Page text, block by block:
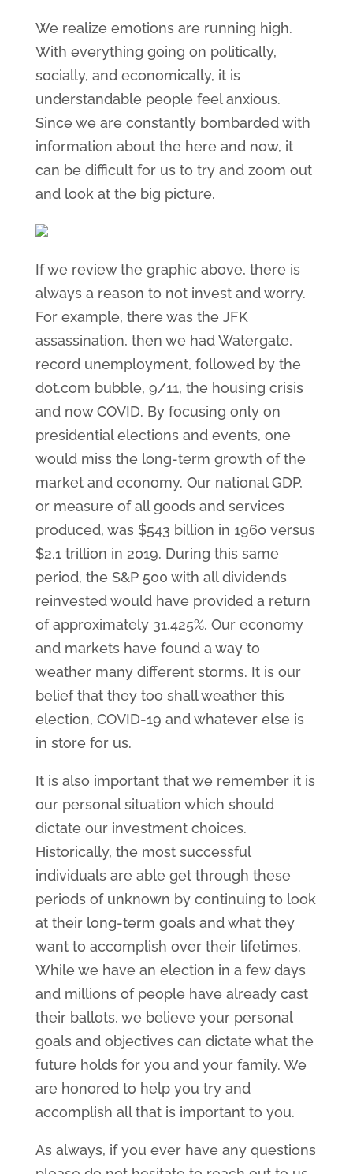
We realize emotions are running high.
With everything going on politically,
socially, and economically, it is
understandable people feel anxious.
Since we are constantly bombarded with
information about the here and now, it
can be difficult for us to try and zoom out
and look at the big picture.
If we review the graphic above, there is
always a reason to not invest and worry.
For example, there was the JFK
assassination, then we had Watergate,
record unemployment, followed by the
dot.com bubble, 9/11, the housing crisis
and now COVID. By focusing only on
presidential elections and events, one
would miss the long-term growth of the
market and economy. Our national GDP,
or measure of all goods and services
produced, was $543 billion in 1960 versus
$2.1 trillion in 2019. During this same
period, the S&P 500 with all dividends
reinvested would have provided a return
of approximately 31,425%. Our economy
and markets have found a way to
weather many different storms. It is our
belief that they too shall weather this
election, COVID-19 and whatever else is
in store for us.
It is also important that we remember it is
our personal situation which should
dictate our investment choices.
Historically, the most successful
individuals are able get through these
periods of unknown by continuing to look
at their long-term goals and what they
want to accomplish over their lifetimes.
While we have an election in a few days
and millions of people have already cast
their ballots, we believe your personal
goals and objectives can dictate what the
future holds for you and your family. We
are honored to help you try and
accomplish all that is important to you.
As always, if you ever have any questions